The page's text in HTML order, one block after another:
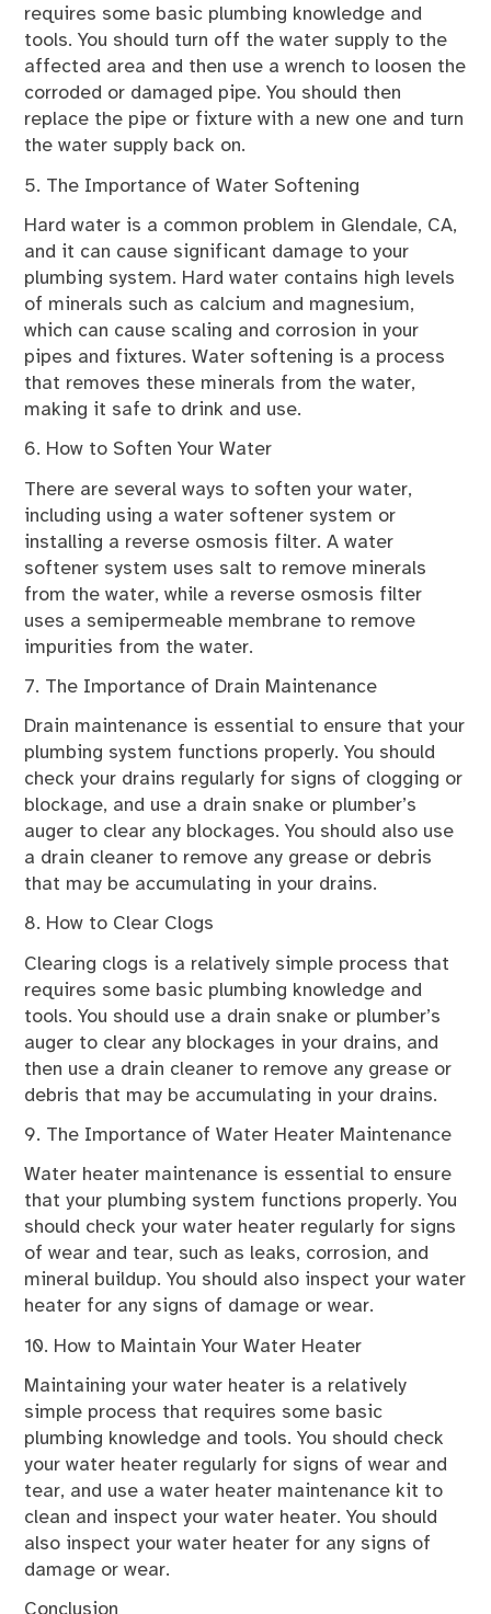
requires some basic plumbing knowledge and
tools. You should turn off the water supply to the
affected area and then use a wrench to loosen the
corroded or damaged pipe. You should then
replace the pipe or fixture with a new one and turn
the water supply back on.
5. The Importance of Water Softening
Hard water is a common problem in Glendale, CA,
and it can cause significant damage to your
plumbing system. Hard water contains high levels
of minerals such as calcium and magnesium,
which can cause scaling and corrosion in your
pipes and fixtures. Water softening is a process
that removes these minerals from the water,
making it safe to drink and use.
6. How to Soften Your Water
There are several ways to soften your water,
including using a water softener system or
installing a reverse osmosis filter. A water
softener system uses salt to remove minerals
from the water, while a reverse osmosis filter
uses a semipermeable membrane to remove
impurities from the water.
7. The Importance of Drain Maintenance
Drain maintenance is essential to ensure that your
plumbing system functions properly. You should
check your drains regularly for signs of clogging or
blockage, and use a drain snake or plumber’s
auger to clear any blockages. You should also use
a drain cleaner to remove any grease or debris
that may be accumulating in your drains.
8. How to Clear Clogs
Clearing clogs is a relatively simple process that
requires some basic plumbing knowledge and
tools. You should use a drain snake or plumber’s
auger to clear any blockages in your drains, and
then use a drain cleaner to remove any grease or
debris that may be accumulating in your drains.
9. The Importance of Water Heater Maintenance
Water heater maintenance is essential to ensure
that your plumbing system functions properly. You
should check your water heater regularly for signs
of wear and tear, such as leaks, corrosion, and
mineral buildup. You should also inspect your water
heater for any signs of damage or wear.
10. How to Maintain Your Water Heater
Maintaining your water heater is a relatively
simple process that requires some basic
plumbing knowledge and tools. You should check
your water heater regularly for signs of wear and
tear, and use a water heater maintenance kit to
clean and inspect your water heater. You should
also inspect your water heater for any signs of
damage or wear.
Conclusion